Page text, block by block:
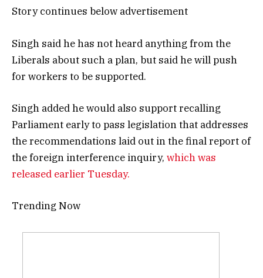
Story continues below advertisement
Singh said he has not heard anything from the
Liberals about such a plan, but said he will push
for workers to be supported.
Singh added he would also support recalling
Parliament early to pass legislation that addresses
the recommendations laid out in the final report of
the foreign interference inquiry, which was
released earlier Tuesday.
Trending Now